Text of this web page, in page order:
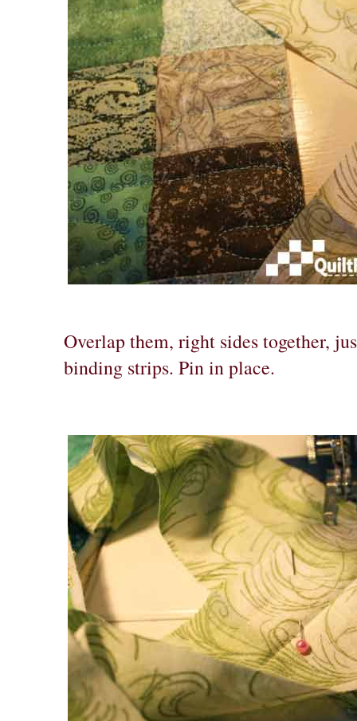
Overlap them, right sides together,
binding strips. Pin in place.